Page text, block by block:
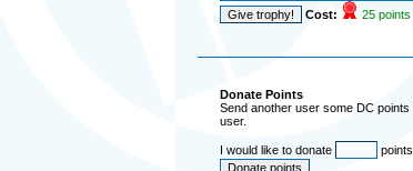
Cost: 25 points
Donate Points
Send another user some DC
user.
I would like to donate